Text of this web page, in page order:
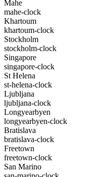
Mahe
mahe-clock
Khartoum
khartoum-clock
Stockholm
stockholm-clock
Singapore
singapore-clock
St Helena
st-helena-clock
Ljubljana
ljubljana-clock
Longyearbyen
longyearbyen-clock
Bratislava
bratislava-clock
Freetown
freetown-clock
San Marino